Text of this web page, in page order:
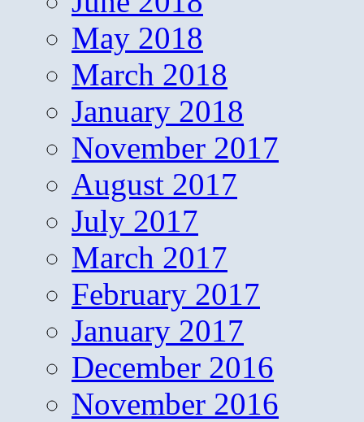
May 2018
March 2018
January 2018
November 2017
August 2017
July 2017
March 2017
February 2017
January 2017
December 2016
November 2016